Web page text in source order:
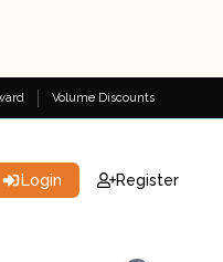
Volume Discounts
Login Register